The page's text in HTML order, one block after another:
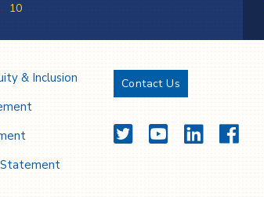
10
& Inclusion
Contact Us
TwitterYouTubeLinkedInFacebook